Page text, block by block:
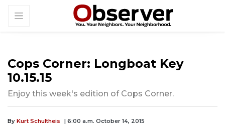
Cops Corner: Longboat Key
10.15.15
Enjoy this week's edition of Cops Corner.
By Kurt Schultheis | 6:00 a.m. October 14, 2015